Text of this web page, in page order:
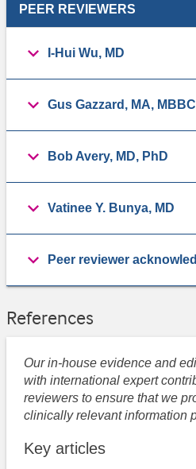
PEER REVIEWERS
I-Hui Wu, MD
Gus Gazzard, MA,
Bob Avery, MD, PhD
Vatinee Y. Bunya, MD
Peer reviewer
References
Our in-house evidence and
with international expert
reviewers to ensure that we
clinically relevant information
Key articles